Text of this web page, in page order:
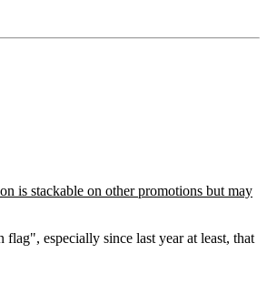
is stackable on other promotions but may
flag", especially since last year at least, that